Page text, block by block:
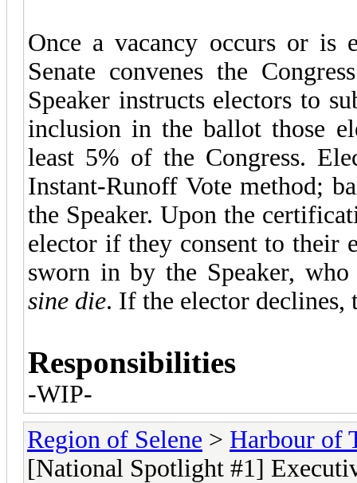
Once a vacancy occurs or is
Senate convenes the
Speaker instructs electors to
inclusion in the ballot those
least 5% of the Congress.
Instant-Runoff Vote method;
the Speaker. Upon the
elector if they consent to their
sworn in by the Speaker, who
sine die. If the elector declines,
Responsibilities
-WIP-
Region of Selene > Harbour of
[National Spotlight #1]